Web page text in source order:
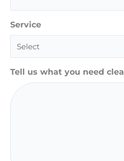
Service
Tell us what you need